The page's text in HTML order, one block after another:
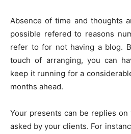
Absence of time and thoughts
possible refered to reasons
refer to for not having a blog.
touch of arranging, you can
keep it running for a
months ahead.
Your presents can be replies
asked by your clients. For